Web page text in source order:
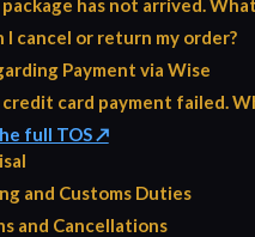
has not arrived.
I cancel or return my order?
Payment via Wise
credit card payment failed.
full TOS ↗
and Customs Duties
and Cancellations